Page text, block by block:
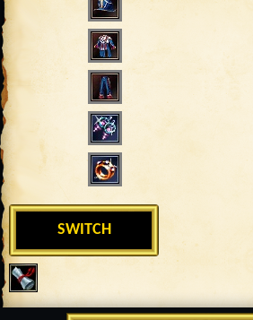
SWITCH